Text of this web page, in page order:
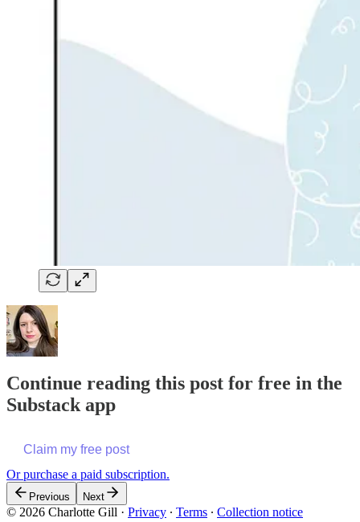
Continue reading this post for free in the
Substack app
Claim my free post
Or purchase a paid subscription.
Previous Next
© 2026 Charlotte Gill · Privacy ∙ Terms ∙ Collection notice